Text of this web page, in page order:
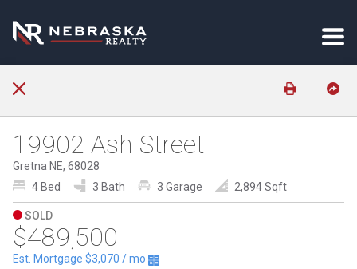
19902 Ash Street
Gretna NE, 68028
4 Bed
3 Bath 3 Garage 2,894 Sqft
SOLD
$489,500
Est. Mortgage $3,070 / mo